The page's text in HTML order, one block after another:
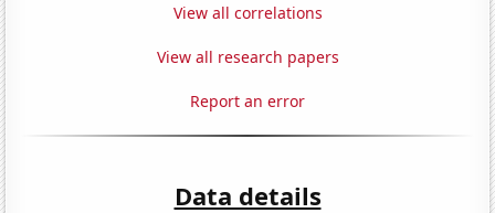
View all correlations
View all research papers
Report an error
Data details